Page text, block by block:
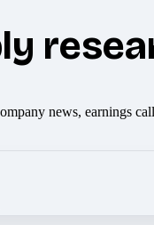
news, earnings